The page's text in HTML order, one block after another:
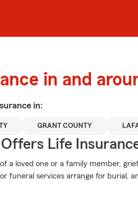
in and
in:
GRANT COUNTY
Life
a loved one or a family member,
funeral services arrange for burial,